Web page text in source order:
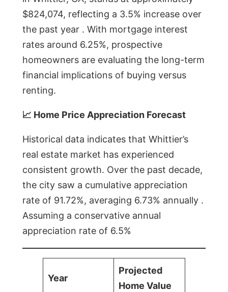
$824,074, reflecting a 3.5% increase over
the past year . With mortgage interest
rates around 6.25%, prospective
homeowners are evaluating the long-term
financial implications of buying versus
renting.
📈 Home Price Appreciation Forecast
Historical data indicates that Whittier’s
real estate market has experienced
consistent growth. Over the past decade,
the city saw a cumulative appreciation
rate of 91.72%, averaging 6.73% annually .
Assuming a conservative annual
appreciation rate of 6.5%
Year
Projected
Home Value